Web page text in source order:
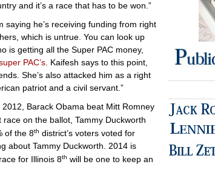
and it’s a race that has to be won.”
saying he’s receiving funding from right
which is untrue. You can look up
is getting all the Super PAC money,
PAC’s . Kaifesh says to this point,
She’s also attacked him as a right
patriot and a civil servant.”
Barack Obama beat Mitt Romney
on the ballot, Tammy Duckworth
of the 8th district’s voters voted for
about Tammy Duckworth. 2014 is
for Illinois 8th will be one to keep an